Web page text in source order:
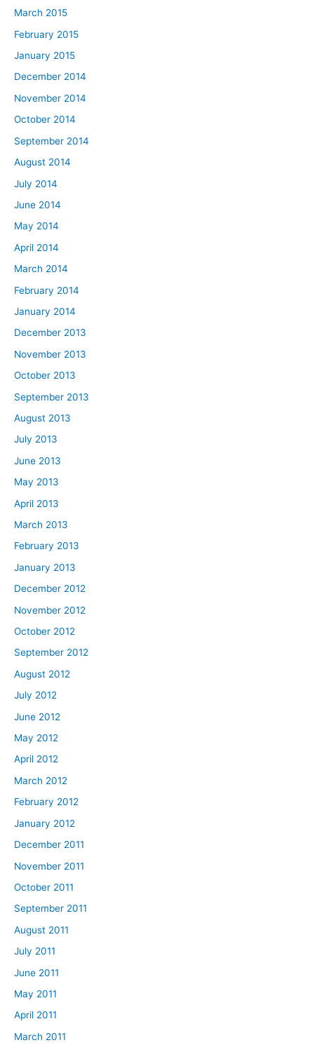
March 2015
February 2015
January 2015
December 2014
November 2014
October 2014
September 2014
August 2014
July 2014
June 2014
May 2014
April 2014
March 2014
February 2014
January 2014
December 2013
November 2013
October 2013
September 2013
August 2013
July 2013
June 2013
May 2013
April 2013
March 2013
February 2013
January 2013
December 2012
November 2012
October 2012
September 2012
August 2012
July 2012
June 2012
May 2012
April 2012
March 2012
February 2012
January 2012
December 2011
November 2011
October 2011
September 2011
August 2011
July 2011
June 2011
May 2011
April 2011
March 2011